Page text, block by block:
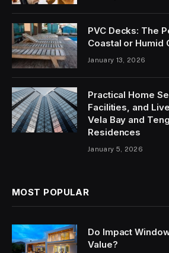
PVC Decks: The
Coastal or Humid
January 13, 2026
Practical Home
Facilities, and
Vela Bay and
Residences
January 5, 2026
MOST POPULAR
Do Impact
Value?